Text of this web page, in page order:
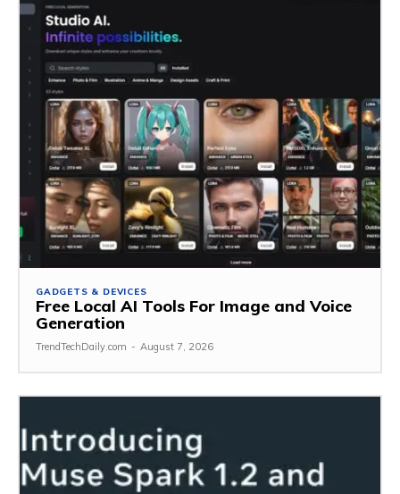
GADGETS & DEVICES
Free Local AI Tools For Image and Voice
Generation
TrendTechDaily.com - August 7, 2026